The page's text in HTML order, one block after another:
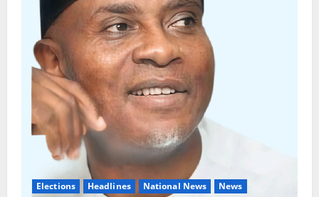
Elections Headlines National News
News